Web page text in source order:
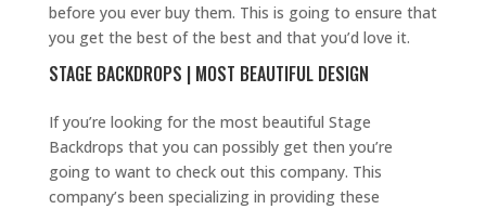
before you ever buy them. This is going to ensure that
you get the best of the best and that you’d love it.
STAGE BACKDROPS | MOST BEAUTIFUL DESIGN
If you’re looking for the most beautiful Stage
Backdrops that you can possibly get then you’re
going to want to check out this company. This
company’s been specializing in providing these